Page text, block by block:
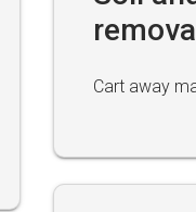
Cart away